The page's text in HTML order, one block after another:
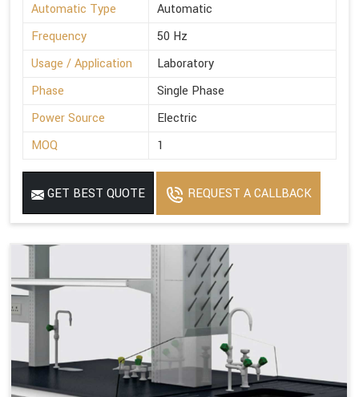
Automatic Type
Automatic
Frequency
50 Hz
Usage / Application
Laboratory
Phase
Single Phase
Power Source
Electric
MOQ
1
GET BEST QUOTE REQUEST A CALLBACK